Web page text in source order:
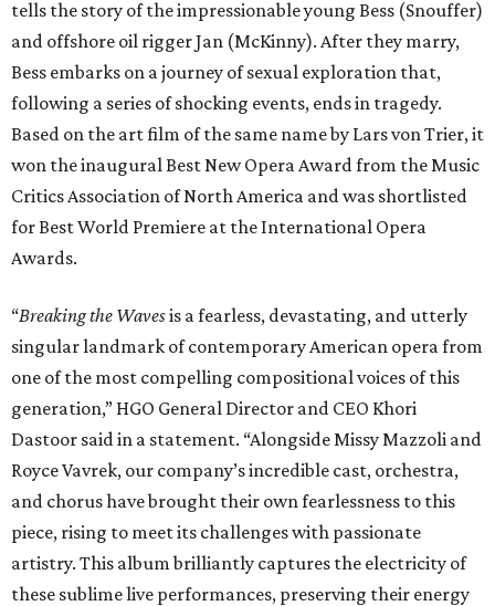
tells the story of the impressionable young Bess (Snouffer)
and offshore oil rigger Jan (McKinny). After they marry,
Bess embarks on a journey of sexual exploration that,
following a series of shocking events, ends in tragedy.
Based on the art film of the same name by Lars von Trier, it
won the inaugural Best New Opera Award from the Music
Critics Association of North America and was shortlisted
for Best World Premiere at the International Opera
Awards.
“Breaking the Wavesis a fearless, devastating, and utterly
singular landmark of contemporary American opera from
one of the most compelling compositional voices of this
generation,” HGO General Director and CEO Khori
Dastoor said in a statement. “Alongside Missy Mazzoli and
Royce Vavrek, our company’s incredible cast, orchestra,
and chorus have brought their own fearlessness to this
piece, rising to meet its challenges with passionate
artistry. This album brilliantly captures the electricity of
these sublime live performances, preserving their energy